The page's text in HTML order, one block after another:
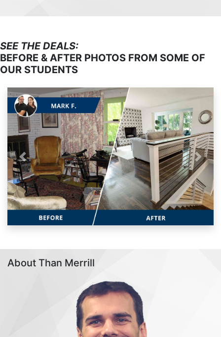
SEE THE DEALS:
BEFORE & AFTER PHOTOS FROM SOME OF
OUR STUDENTS
Previous Next
About Than Merrill